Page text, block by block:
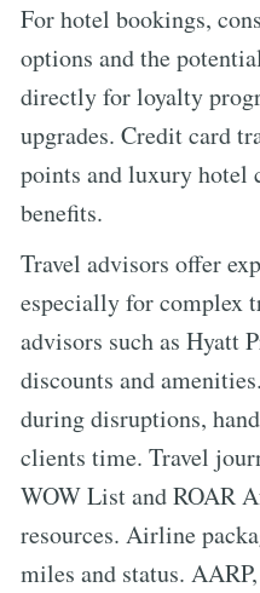
For hotel bookings,
options and the
directly for loyalty
upgrades. Credit card
points and luxury hotel
benefits.
Travel advisors offer
especially for complex
advisors such as Hyatt
discounts and
during disruptions,
clients time. Travel
WOW List and ROAR
resources. Airline
miles and status.